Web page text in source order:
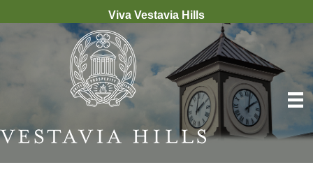
Viva Vestavia Hills